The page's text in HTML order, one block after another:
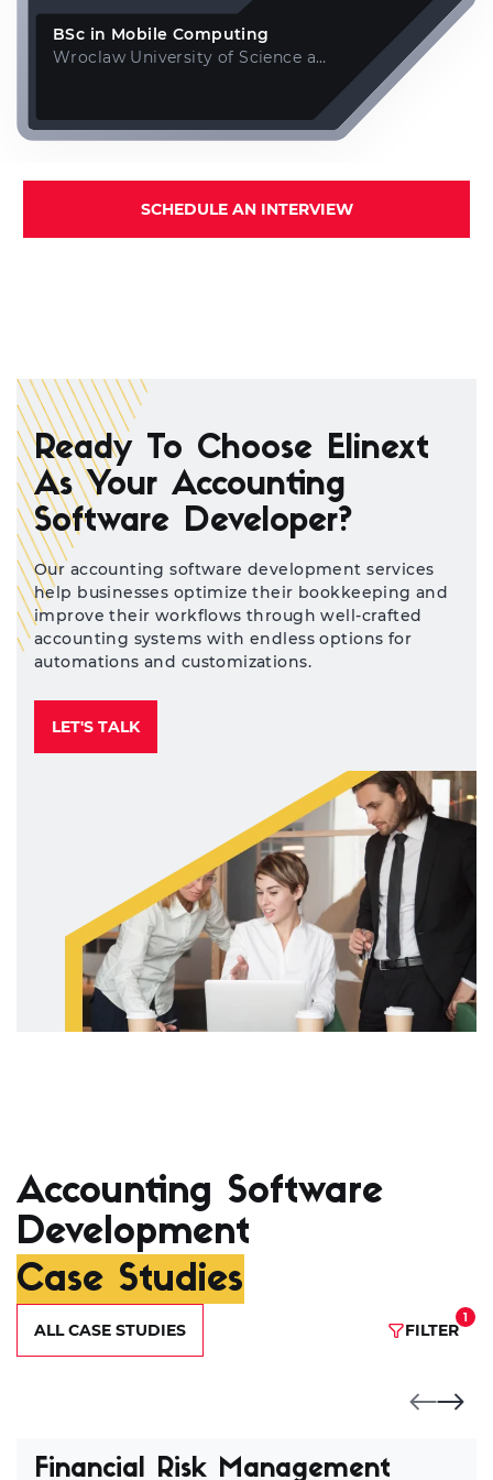
BSc in Mobile Computing
Wroclaw University of Science and Technology
SCHEDULE AN INTERVIEW
Ready To Choose Elinext
As Your Accounting
Software Developer?
Our accounting software development services
help businesses optimize their bookkeeping and
improve their workflows through well-crafted
accounting systems with endless options for
automations and customizations.
LET'S TALK
Accounting Software
Development
Case Studies
ALL CASE STUDIES FILTER
1
Financial Risk Management